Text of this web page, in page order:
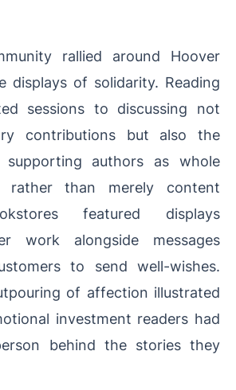
rallied around Hoover
displays of solidarity. Reading
sessions to discussing not
contributions but also the
authors as whole
rather than merely content
featured displays
work alongside messages
to send well-wishes.
of affection illustrated
investment readers had
behind the stories they